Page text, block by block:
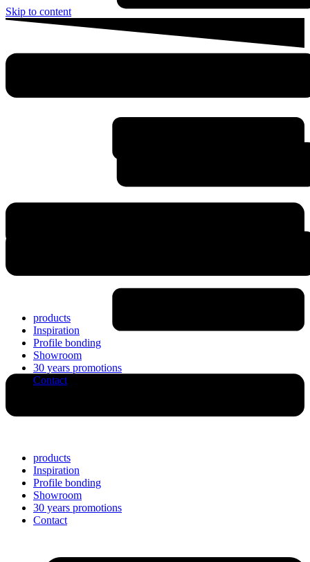
Skip to content
products
Inspiration
Profile bonding
Showroom
30 years promotions
Contact
products
Inspiration
Profile bonding
Showroom
30 years promotions
Contact